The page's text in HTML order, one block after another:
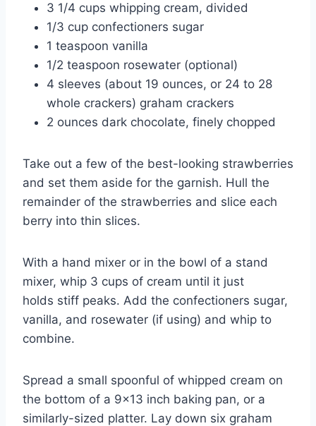
3 1/4 cups whipping cream, divided
1/3 cup confectioners sugar
1 teaspoon vanilla
1/2 teaspoon rosewater (optional)
4 sleeves (about 19 ounces, or 24 to 28
whole crackers) graham crackers
2 ounces dark chocolate, finely chopped
Take out a few of the best-looking strawberries
and set them aside for the garnish. Hull the
remainder of the strawberries and slice each
berry into thin slices.
With a hand mixer or in the bowl of a stand
mixer, whip 3 cups of cream until it just
holds stiff peaks. Add the confectioners sugar,
vanilla, and rosewater (if using) and whip to
combine.
Spread a small spoonful of whipped cream on
the bottom of a 9×13 inch baking pan, or a
similarly-sized platter. Lay down six graham